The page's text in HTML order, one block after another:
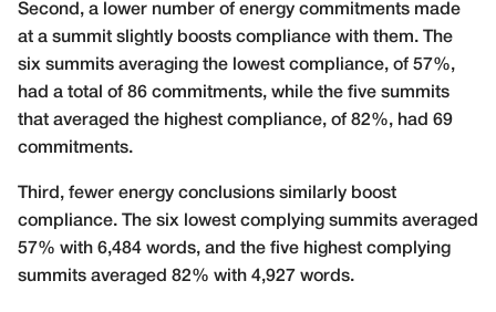
Second, a lower number of energy commitments made
at a summit slightly boosts compliance with them. The
six summits averaging the lowest compliance, of 57%,
had a total of 86 commitments, while the five summits
that averaged the highest compliance, of 82%, had 69
commitments.
Third, fewer energy conclusions similarly boost
compliance. The six lowest complying summits averaged
57% with 6,484 words, and the five highest complying
summits averaged 82% with 4,927 words.